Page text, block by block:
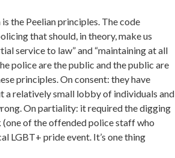
the Peelian principles. The code
that should, in theory, make us
service to law” and “maintaining at all
police are the public and the public are
principles. On consent: they have
a relatively small lobby of individuals and
On partiality: it required the digging
(one of the offended police staff who
LGBT+ pride event. It’s one thing